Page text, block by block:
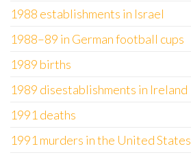
1988 establishments in Israel
1988–89 in German football cups
1989 births
1989 disestablishments in Ireland
1991 deaths
1991 murders in the United States